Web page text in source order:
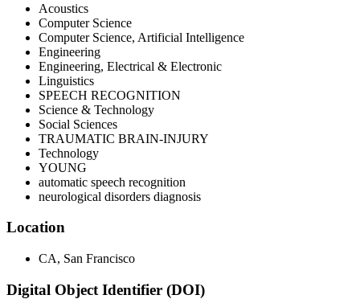
Acoustics
Computer Science
Computer Science, Artificial Intelligence
Engineering
Engineering, Electrical & Electronic
Linguistics
SPEECH RECOGNITION
Science & Technology
Social Sciences
TRAUMATIC BRAIN-INJURY
Technology
YOUNG
automatic speech recognition
neurological disorders diagnosis
Location
CA, San Francisco
Digital Object Identifier (DOI)